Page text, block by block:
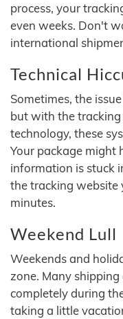
process, your
even weeks. Don't
international
Technical
Sometimes, the
but with the tracking
technology, these
Your package might
information is stuck
the tracking website
minutes.
Weekend Lull
Weekends and
zone. Many
completely during
taking a little